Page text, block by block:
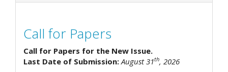
Call for Papers
Call for Papers for the New Issue.
Last Date of Submission:August 31th, 2026